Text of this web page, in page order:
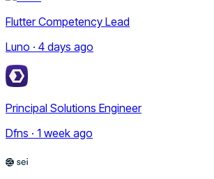
Flutter Competency Lead
Luno · 4 days ago
Principal Solutions Engineer
Dfns · 1 week ago